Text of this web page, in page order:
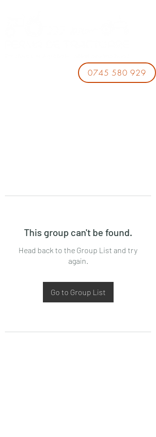
0745 580 929
This group can't be found.
Head back to the Group List and try
again.
Go to Group List